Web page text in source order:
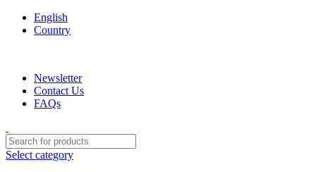
English
Country
Newsletter
Contact Us
FAQs
Select category